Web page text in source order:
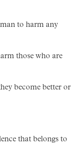
to harm any
those who are
become better or
that belongs to